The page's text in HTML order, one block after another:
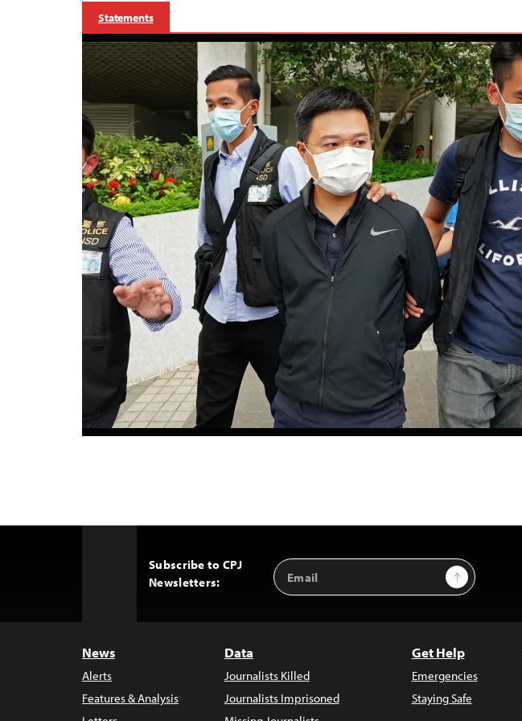
Statements
Subscribe to CPJ
Newsletters:
Email
Address
Sign Up
News
Alerts
Features & Analysis
Data
Journalists Killed
Journalists Imprisoned
Get Help
Emergencies
Staying Safe